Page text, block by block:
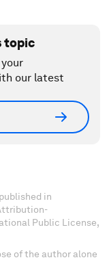
topic
our latest
in
Public License,
of the author alone